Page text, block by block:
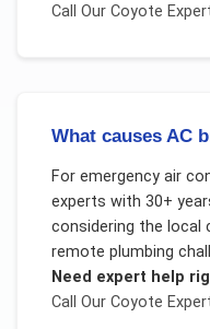
Call Our Coyote
What causes AC
For emergency air
experts with 30+
considering the local
remote plumbing
Need expert help
Call Our Coyote